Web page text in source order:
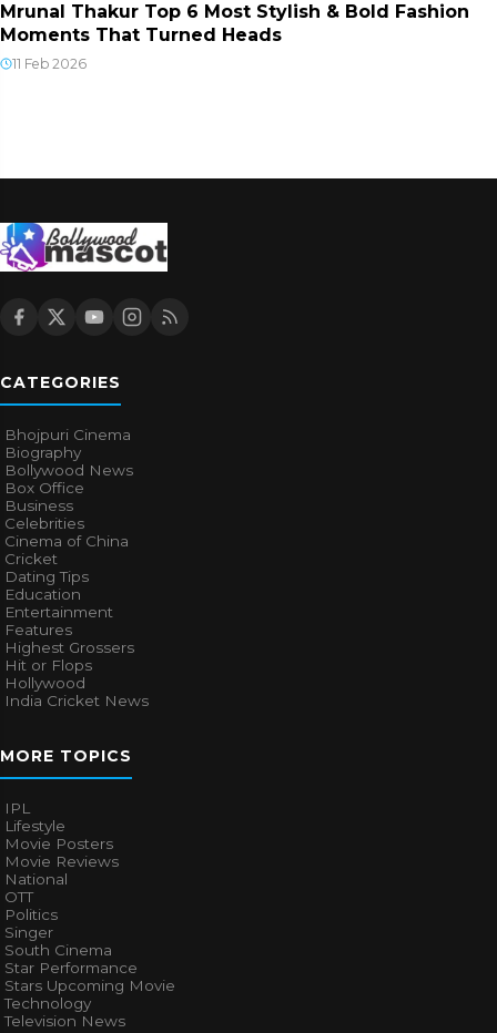
Mrunal Thakur Top 6 Most Stylish & Bold Fashion
Moments That Turned Heads
11 Feb 2026
CATEGORIES
Bhojpuri Cinema
Biography
Bollywood News
Box Office
Business
Celebrities
Cinema of China
Cricket
Dating Tips
Education
Entertainment
Features
Highest Grossers
Hit or Flops
Hollywood
India Cricket News
MORE TOPICS
IPL
Lifestyle
Movie Posters
Movie Reviews
National
OTT
Politics
Singer
South Cinema
Star Performance
Stars Upcoming Movie
Technology
Television News